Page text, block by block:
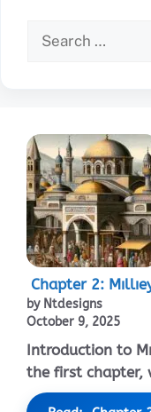
Search
Chapter 2:
by Ntdesigns
October 9, 2025
Introduction to
the first chapter,